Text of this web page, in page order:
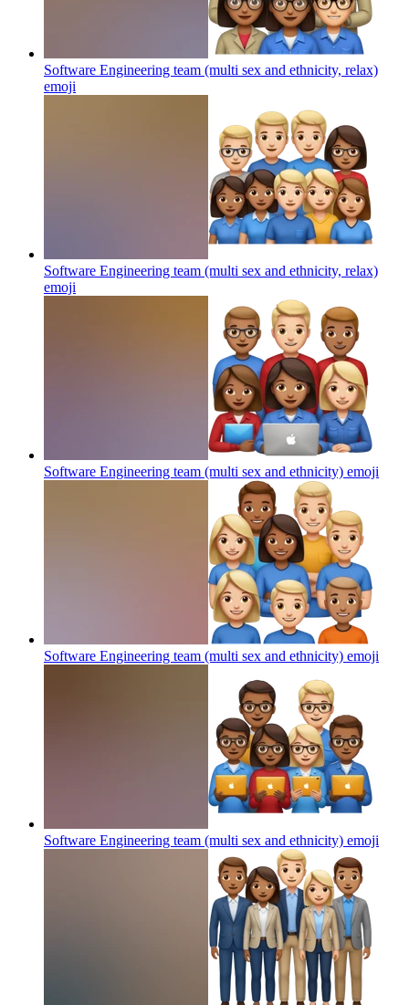
Software Engineering team (multi sex and ethnicity, relax)
emoji
Software Engineering team (multi sex and ethnicity, relax)
emoji
Software Engineering team (multi sex and ethnicity) emoji
Software Engineering team (multi sex and ethnicity) emoji
Software Engineering team (multi sex and ethnicity) emoji